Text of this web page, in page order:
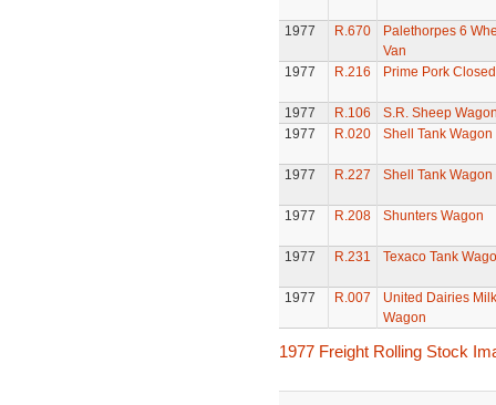
1977 R.670
Palethorpes 6
Van
1977
R.216 Prime Pork
1977 R.106
S.R. Sheep
1977
R.020 Shell Tank Wagon
1977 R.227 Shell Tank Wagon
1977 R.208 Shunters Wagon
1977 R.231 Texaco Tank
1977 R.007
United Dairies
Wagon
1977 Freight Rolling Stock